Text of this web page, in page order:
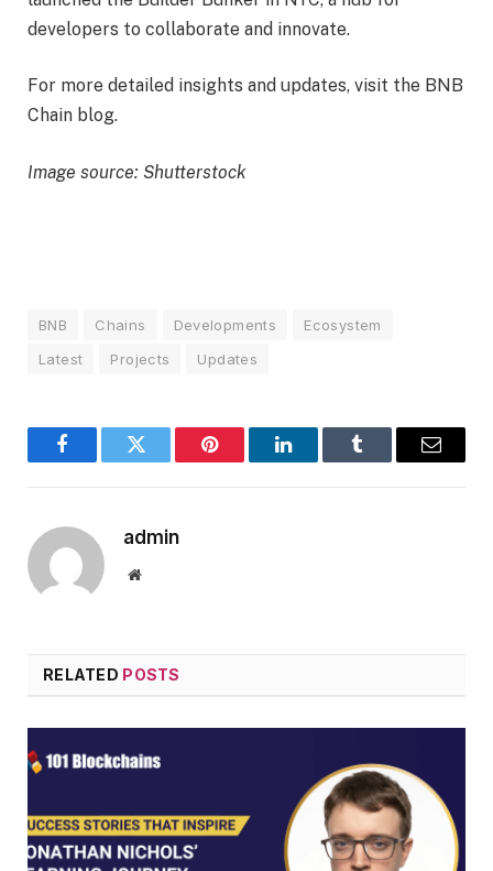
developers to collaborate and innovate.
For more detailed insights and updates, visit the BNB
Chain blog.
Image source: Shutterstock
BNB Chains Developments
Ecosystem
Latest
Projects Updates
FacebookTwitter Pinterest LinkedInTumblr Email
admin
Website
RELATED POSTS